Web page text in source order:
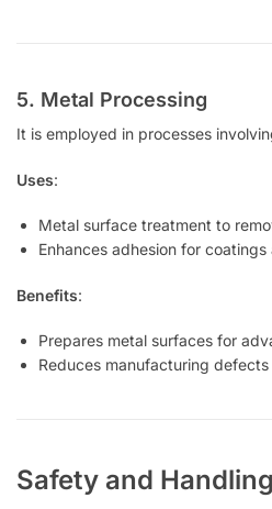
5. Metal Processing
It is employed in processes
Uses:
Metal surface treatment to
Enhances adhesion for
Benefits:
Prepares metal surfaces for
Reduces manufacturing defects
Safety and Handling